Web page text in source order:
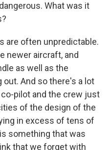
What was it
are often unpredictable.
newer aircraft, and
as well as the
And so there's a lot
pilot and the crew just
of the design of the
in excess of tens of
something that was
that we forget with